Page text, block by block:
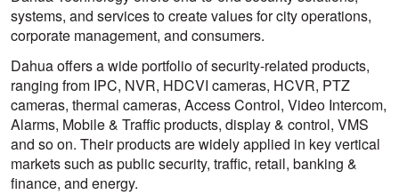
systems, and services to create values for city operations,
corporate management, and consumers.
Dahua offers a wide portfolio of security-related products,
ranging from IPC, NVR, HDCVI cameras, HCVR, PTZ
cameras, thermal cameras, Access Control, Video Intercom,
Alarms, Mobile & Traffic products, display & control, VMS
and so on. Their products are widely applied in key vertical
markets such as public security, traffic, retail, banking &
finance, and energy.